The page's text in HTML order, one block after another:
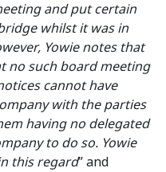
and put certain
whilst it was in
Yowie notes that
no such board meeting
cannot have
with the parties
having no delegated
to do so. Yowie
this regard” and